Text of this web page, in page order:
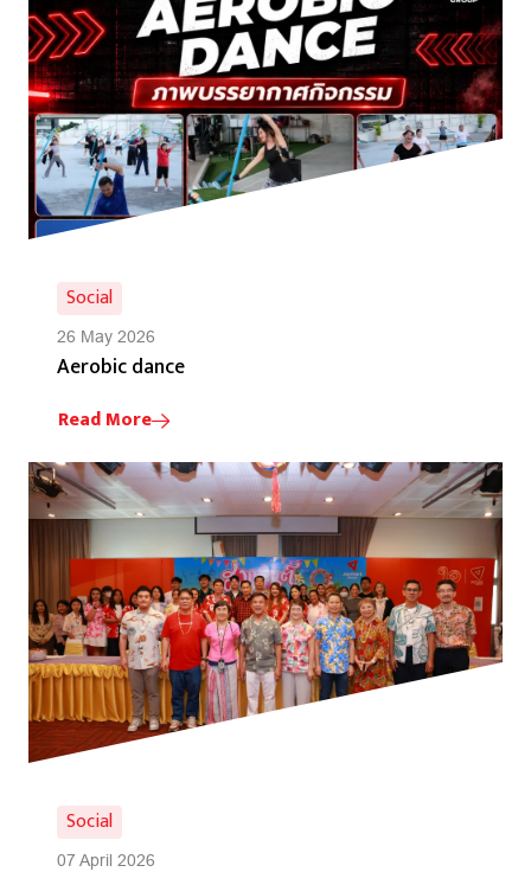
Social
26 May 2026
Aerobic dance
Read More
Social
07 April 2026